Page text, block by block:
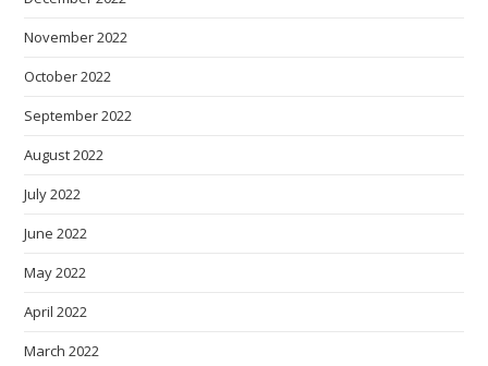
November 2022
October 2022
September 2022
August 2022
July 2022
June 2022
May 2022
April 2022
March 2022